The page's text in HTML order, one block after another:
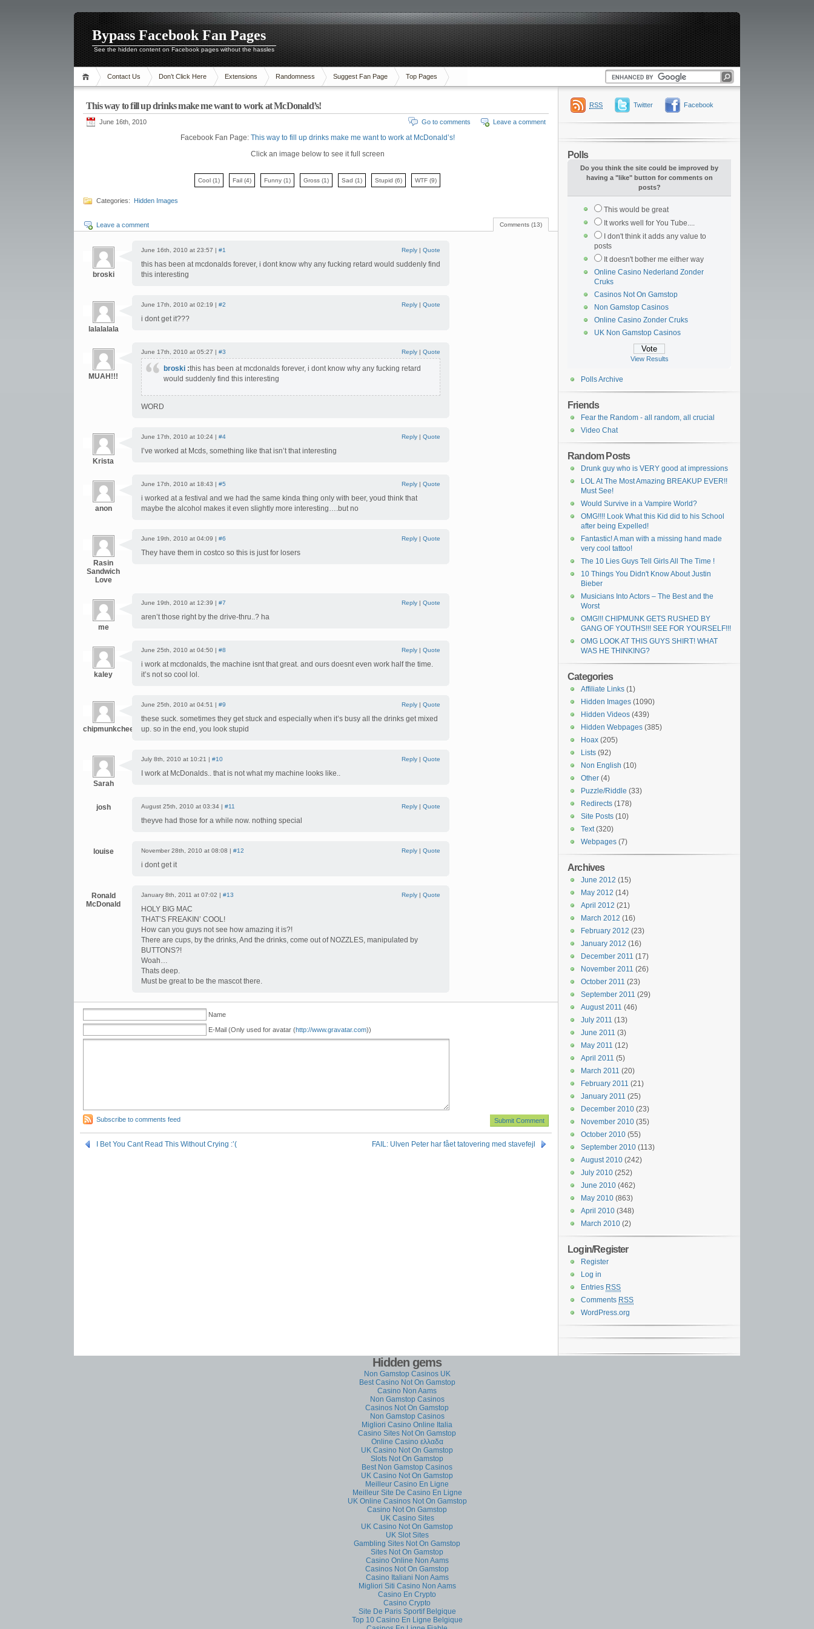
Bypass Facebook Fan Pages
See the hidden content on Facebook pages without the hassles
Contact Us Don’t Click Here Extensions Randomness Suggest Fan Page Top Pages
This way to fill up drinks make me want to work at McDonald’s!
June 16th, 2010 Leave a comment
Go to comments
Facebook Fan Page: This way to fill up drinks make me want to work at McDonald’s!
Click an image below to see it full screen
Cool (1) Fail (4) Funny (1) Gross (1) Sad (1) Stupid (6) WTF (9)
Categories: Hidden Images
Comments (13)
Leave a comment
broski
June 16th, 2010 at 23:57 | #1 Reply | Quote
this has been at mcdonalds forever, i dont know why any fucking retard would suddenly find
this interesting
lalalalala
June 17th, 2010 at 02:19 | #2 Reply | Quote
i dont get it???
MUAH!!!
June 17th, 2010 at 05:27 | #3 Reply | Quote
broski :this has been at mcdonalds forever, i dont know why any fucking retard
would suddenly find this interesting
WORD
Krista
June 17th, 2010 at 10:24 | #4 Reply | Quote
I’ve worked at Mcds, something like that isn’t that interesting
anon
June 17th, 2010 at 18:43 | #5 Reply | Quote
i worked at a festival and we had the same kinda thing only with beer, youd think that
maybe the alcohol makes it even slightly more interesting….but no
Rasin
Sandwich
Love
June 19th, 2010 at 04:09 | #6 Reply | Quote
They have them in costco so this is just for losers
me
June 19th, 2010 at 12:39 | #7 Reply | Quote
aren’t those right by the drive-thru..? ha
kaley
June 25th, 2010 at 04:50 | #8 Reply | Quote
i work at mcdonalds, the machine isnt that great. and ours doesnt even work half the time.
it’s not so cool lol.
chipmunkcheeks
June 25th, 2010 at 04:51 | #9 Reply | Quote
these suck. sometimes they get stuck and especially when it’s busy all the drinks get mixed
up. so in the end, you look stupid
Sarah
July 8th, 2010 at 10:21 | #10 Reply | Quote
I work at McDonalds.. that is not what my machine looks like..
josh August 25th, 2010 at 03:34 | #11 Reply | Quote
theyve had those for a while now. nothing special
louise November 28th, 2010 at 08:08 | #12 Reply | Quote
i dont get it
Ronald
McDonald
January 8th, 2011 at 07:02 | #13 Reply | Quote
HOLY BIG MAC
THAT’S FREAKIN’ COOL!
How can you guys not see how amazing it is?!
There are cups, by the drinks, And the drinks, come out of NOZZLES, manipulated by
BUTTONS?!
Woah…
Thats deep.
Must be great to be the mascot there.
Name
E-Mail (Only used for avatar (http://www.gravatar.com))
Subscribe to comments feed
I Bet You Cant Read This Without Crying :’( FAIL: Ulven Peter har fået tatovering med stavefejl
RSS Twitter Facebook
Polls
Do you think the site could be improved by
having a "like" button for comments on
posts?
This would be great
It works well for You Tube....
I don't think it adds any value to
posts
It doesn't bother me either way
Online Casino Nederland Zonder
Cruks
Casinos Not On Gamstop
Non Gamstop Casinos
Online Casino Zonder Cruks
UK Non Gamstop Casinos
View Results
Polls Archive
Friends
Fear the Random - all random, all crucial
Video Chat
Random Posts
Drunk guy who is VERY good at impressions
LOL At The Most Amazing BREAKUP EVER!!
Must See!
Would Survive in a Vampire World?
OMG!!!! Look What this Kid did to his School
after being Expelled!
Fantastic! A man with a missing hand made
very cool tattoo!
The 10 Lies Guys Tell Girls All The Time !
10 Things You Didn't Know About Justin
Bieber
Musicians Into Actors – The Best and the
Worst
OMG!!! CHIPMUNK GETS RUSHED BY
GANG OF YOUTHS!!! SEE FOR YOURSELF!!!
OMG LOOK AT THIS GUYS SHIRT! WHAT
WAS HE THINKING?
Categories
Affiliate Links (1)
Hidden Images (1090)
Hidden Videos (439)
Hidden Webpages (385)
Hoax (205)
Lists (92)
Non English (10)
Other (4)
Puzzle/Riddle (33)
Redirects (178)
Site Posts (10)
Text(320)
Webpages (7)
Archives
June 2012 (15)
May 2012 (14)
April 2012 (21)
March 2012 (16)
February 2012 (23)
January 2012 (16)
December 2011 (17)
November 2011 (26)
October 2011 (23)
September 2011 (29)
August 2011 (46)
July 2011 (13)
June 2011 (3)
May 2011 (12)
April 2011 (5)
March 2011 (20)
February 2011 (21)
January 2011 (25)
December 2010 (23)
November 2010 (35)
October 2010 (55)
September 2010 (113)
August 2010 (242)
July 2010 (252)
June 2010 (462)
May 2010 (863)
April 2010 (348)
March 2010 (2)
Login/Register
Register
Log in
Entries RSS
Comments RSS
WordPress.org
Hidden gems
Non Gamstop Casinos UK
Best Casino Not On Gamstop
Casino Non Aams
Non Gamstop Casinos
Casinos Not On Gamstop
Non Gamstop Casinos
Migliori Casino Online Italia
Casino Sites Not On Gamstop
Online Casino ελλαδα
UK Casino Not On Gamstop
Slots Not On Gamstop
Best Non Gamstop Casinos
UK Casino Not On Gamstop
Meilleur Casino En Ligne
Meilleur Site De Casino En Ligne
UK Online Casinos Not On Gamstop
Casino Not On Gamstop
UK Casino Sites
UK Casino Not On Gamstop
UK Slot Sites
Gambling Sites Not On Gamstop
Sites Not On Gamstop
Casino Online Non Aams
Casinos Not On Gamstop
Casino Italiani Non Aams
Migliori Siti Casino Non Aams
Casino En Crypto
Casino Crypto
Site De Paris Sportif Belgique
Top 10 Casino En Ligne Belgique